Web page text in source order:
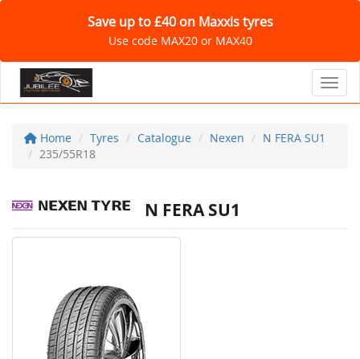
Save up to £40 on Maxxis tyres
Use code MAX20 or MAX40
Home Tyres Catalogue Nexen
N FERA SU1
235/55R18
N FERA SU1